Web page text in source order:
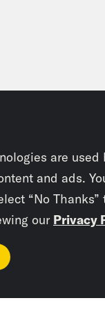
are
and ads.
“No
our Privacy